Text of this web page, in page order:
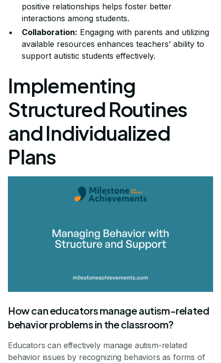
positive relationships helps foster better
interactions among students.
Collaboration: Engaging with parents and utilizing
available resources enhances teachers’ ability to
support autistic students effectively.
Implementing
Structured Routines
and Individualized
Plans
How can educators manage autism-related
behavior problems in the classroom?
Educators can effectively manage autism-related
behavior issues by recognizing behaviors as forms of